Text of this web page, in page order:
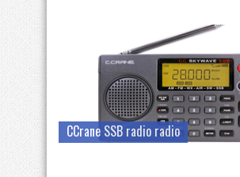
CCrane SSB radio radio